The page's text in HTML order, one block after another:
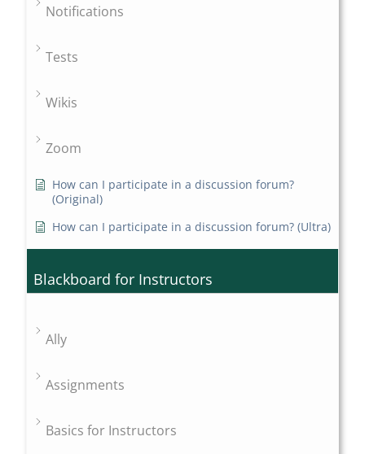
Notifications
Tests
Wikis
Zoom
How can I participate in a discussion forum?
(Original)
How can I participate in a discussion forum? (Ultra)
Blackboard for Instructors
Ally
Assignments
Basics for Instructors